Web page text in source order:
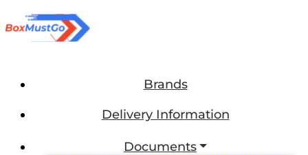
Brands
Delivery Information
Documents